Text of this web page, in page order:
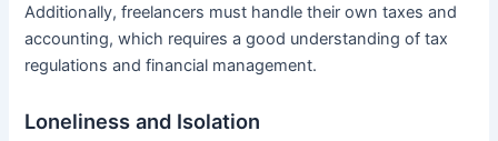
Additionally, freelancers must handle their own taxes and
accounting, which requires a good understanding of tax
regulations and financial management.
Loneliness and Isolation